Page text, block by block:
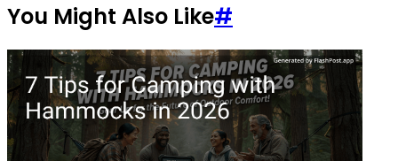
You Might Also Like#